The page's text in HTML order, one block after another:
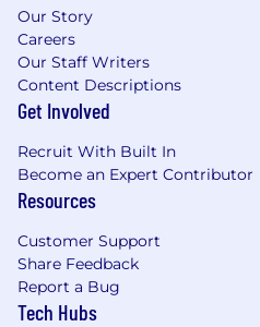
strategies.
Proven experience
digital campaigns
results.
Familiarity with CRM
marketing tools, and
(e.g., ManyChat,
Basic understanding
tools, chatbots, or
an asset.
Our Story
Careers
Our Staff Writers
Content Descriptions
Get Involved
Recruit With Built In
Become an Expert Contributor
Resources
Customer Support
Share Feedback
Report a Bug
Tech Hubs